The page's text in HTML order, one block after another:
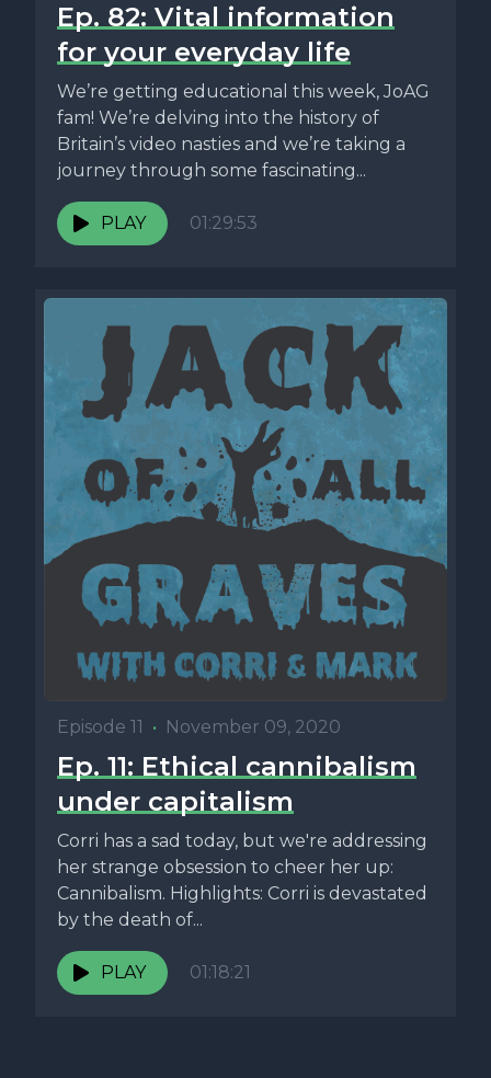
Ep. 82: Vital information
for your everyday life
We’re getting educational this week, JoAG
fam! We’re delving into the history of
Britain’s video nasties and we’re taking a
journey through some fascinating...
PLAY 01:29:53
Episode 11 • November 09, 2020
Ep. 11: Ethical cannibalism
under capitalism
Corri has a sad today, but we're addressing
her strange obsession to cheer her up:
Cannibalism. Highlights: Corri is devastated
by the death of...
PLAY 01:18:21